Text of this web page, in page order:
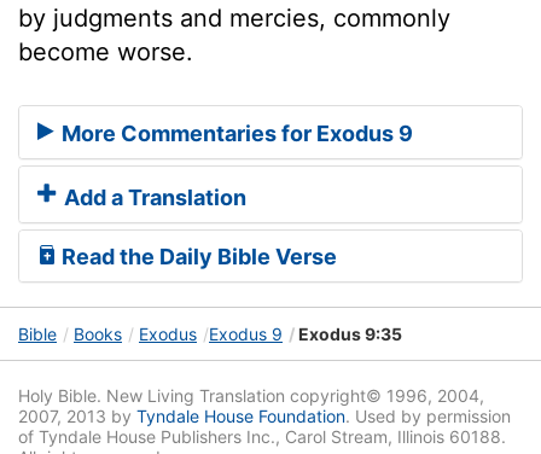
by judgments and mercies, commonly
become worse.
More Commentaries for Exodus 9
Add a Translation
Read the Daily Bible Verse
Bible Books Exodus Exodus 9 Exodus 9:35
Holy Bible. New Living Translation copyright© 1996, 2004,
2007, 2013 by Tyndale House Foundation. Used by permission
of Tyndale House Publishers Inc., Carol Stream, Illinois 60188.